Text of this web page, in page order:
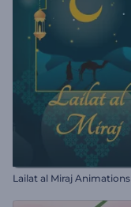
Lailat al Miraj Animations